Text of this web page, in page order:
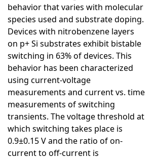
behavior that varies with molecular
species used and substrate doping.
Devices with nitrobenzene layers
on p+ Si substrates exhibit bistable
switching in 63% of devices. This
behavior has been characterized
using current-voltage
measurements and current vs. time
measurements of switching
transients. The voltage threshold at
which switching takes place is
0.9±0.15 V and the ratio of on-
current to off-current is